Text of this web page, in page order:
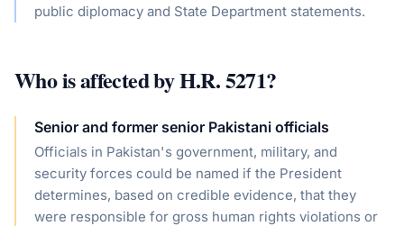
public diplomacy and State Department statements.
Who is affected byH.R. 5271?
Senior and former senior Pakistani officials
Officials in Pakistan's government, military, and
security forces could be named if the President
determines, based on credible evidence, that they
were responsible for gross human rights violations or